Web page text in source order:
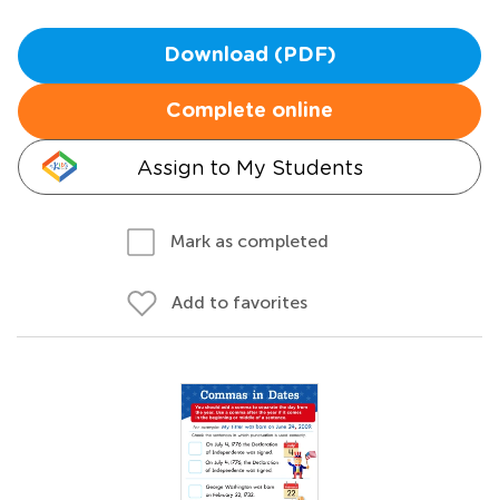
Download (PDF)
Complete online
Assign to My Students
Mark as completed
Add to favorites